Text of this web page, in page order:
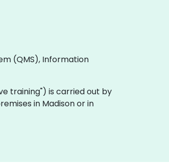
(QMS), Information
training") is carried out by
in Madison or in